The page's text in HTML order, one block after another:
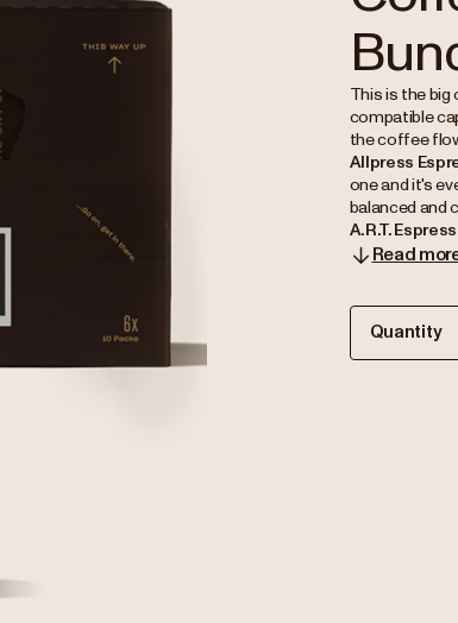
This is the big
compatible
the coffee
Allpress
one and it's
balanced and
A.R.T.
Read
Quantity